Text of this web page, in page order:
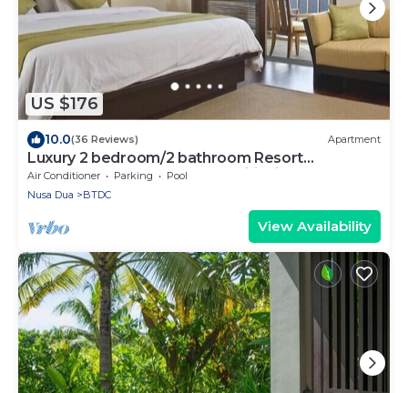
US $176
10.0(36 Reviews) Apartment
Luxury 2 bedroom/2 bathroom Resort
Penthouse, beachclub, free wifi+kids club+gym
Air Conditioner Parking
Pool
Nusa Dua
BTDC
View Availability